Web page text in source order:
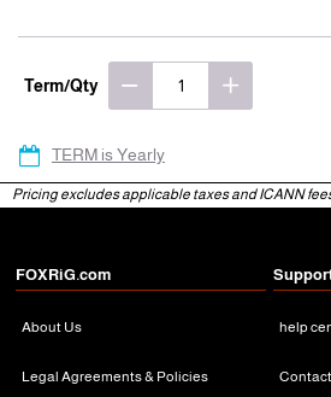
Term/Qty
TERM is Yearly
Pricing excludes applicable taxes and ICANN
FOXRiG.com
About Us
Legal Agreements & Policies
help